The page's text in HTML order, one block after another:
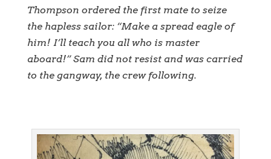
Thompson ordered the first mate to seize
the hapless sailor: “Make a spread eagle of
him! I’ll teach you all who is master
aboard!” Sam did not resist and was carried
to the gangway, the crew following.